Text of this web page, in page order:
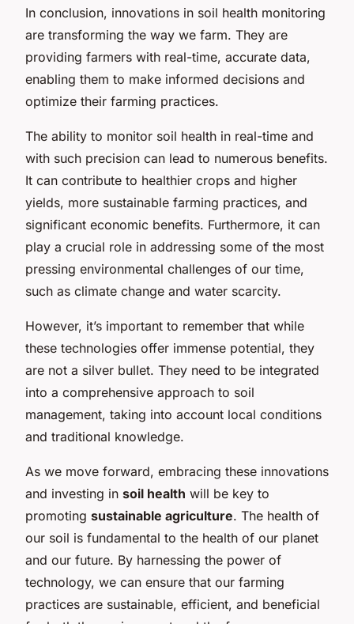
In conclusion, innovations in soil health monitoring
are transforming the way we farm. They are
providing farmers with real-time, accurate data,
enabling them to make informed decisions and
optimize their farming practices.
The ability to monitor soil health in real-time and
with such precision can lead to numerous benefits.
It can contribute to healthier crops and higher
yields, more sustainable farming practices, and
significant economic benefits. Furthermore, it can
play a crucial role in addressing some of the most
pressing environmental challenges of our time,
such as climate change and water scarcity.
However, it’s important to remember that while
these technologies offer immense potential, they
are not a silver bullet. They need to be integrated
into a comprehensive approach to soil
management, taking into account local conditions
and traditional knowledge.
As we move forward, embracing these innovations
and investing in soil health will be key to
promoting sustainable agriculture. The health of
our soil is fundamental to the health of our planet
and our future. By harnessing the power of
technology, we can ensure that our farming
practices are sustainable, efficient, and beneficial